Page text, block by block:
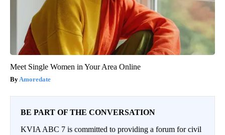
Meet Single Women in Your Area Online
Amoredate
BE PART OF THE CONVERSATION
KVIA ABC 7 is committed to providing a forum for civil